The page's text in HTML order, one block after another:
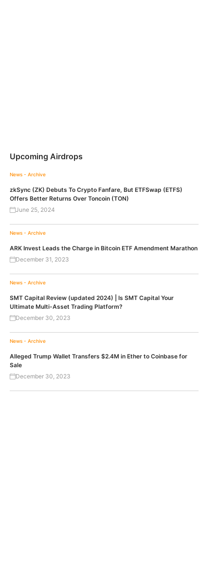
Upcoming Airdrops
News - Archive
zkSync (ZK) Debuts To Crypto Fanfare, But ETFSwap (ETFS)
Offers Better Returns Over Toncoin (TON)
June 25, 2024
News - Archive
ARK Invest Leads the Charge in Bitcoin ETF Amendment Marathon
December 31, 2023
News - Archive
SMT Capital Review (updated 2024) | Is SMT Capital Your
Ultimate Multi-Asset Trading Platform?
December 30, 2023
News - Archive
Alleged Trump Wallet Transfers $2.4M in Ether to Coinbase for
Sale
December 30, 2023